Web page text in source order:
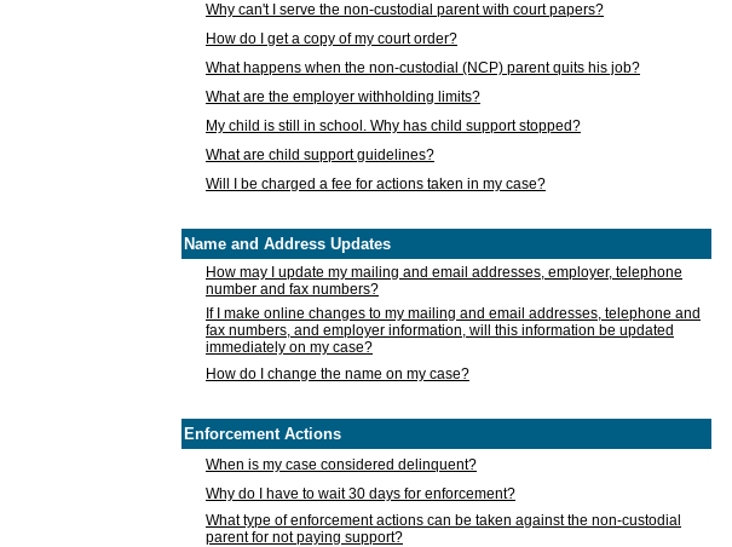
Why can't I serve the non-custodial parent with court papers?
How do I get a copy of my court order?
What happens when the non-custodial (NCP) parent quits his job?
What are the employer withholding limits?
My child is still in school. Why has child support stopped?
What are child support guidelines?
Will I be charged a fee for actions taken in my case?
Name and Address Updates
How may I update my mailing and email addresses, employer, telephone
number and fax numbers?
If I make online changes to my mailing and email addresses, telephone and
fax numbers, and employer information, will this information be updated
immediately on my case?
How do I change the name on my case?
Enforcement Actions
When is my case considered delinquent?
Why do I have to wait 30 days for enforcement?
What type of enforcement actions can be taken against the non-custodial
parent for not paying support?